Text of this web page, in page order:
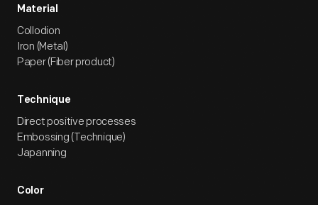
Material
Collodion
Iron (Metal)
Paper (Fiber product)
Technique
Direct positive processes
Embossing (Technique)
Japanning
Color